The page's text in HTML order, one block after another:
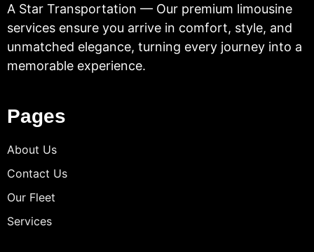
A Star Transportation — Our premium limousine
services ensure you arrive in comfort, style, and
unmatched elegance, turning every journey into a
memorable experience.
Pages
About Us
Contact Us
Our Fleet
Services